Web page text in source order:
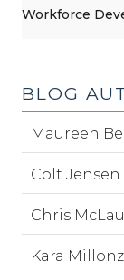
Workforce
BLOG
Maureen
Colt Jensen
Chris
Kara